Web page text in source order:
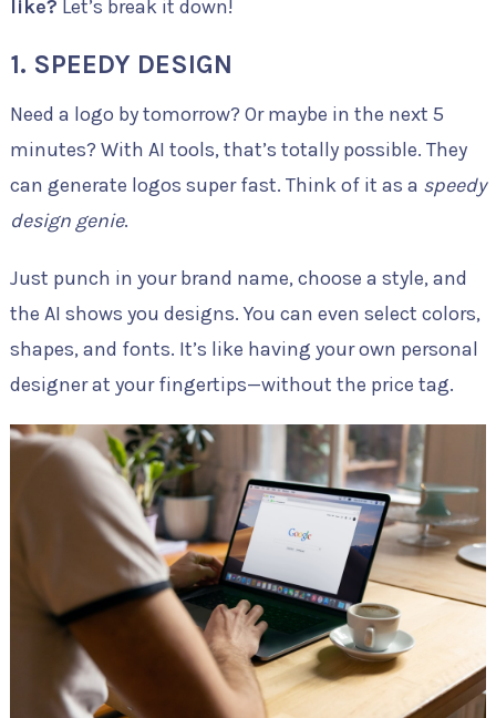
like? Let’s break it down!
1. SPEEDY DESIGN
Need a logo by tomorrow? Or maybe in the next 5
minutes? With AI tools, that’s totally possible. They
can generate logos super fast. Think of it as a speedy
design genie.
Just punch in your brand name, choose a style, and
the AI shows you designs. You can even select colors,
shapes, and fonts. It’s like having your own personal
designer at your fingertips—without the price tag.